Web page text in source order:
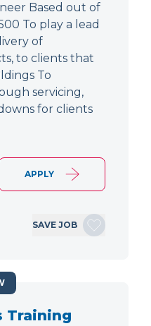
Based out of
To play a lead
of
to clients that
To
servicing,
for clients
APPLY
SAVE JOB
Training